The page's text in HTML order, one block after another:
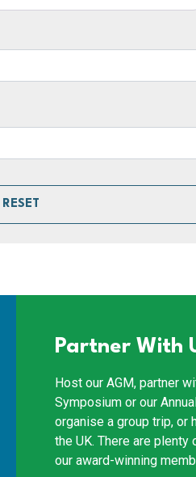
RESET
Partner With
Host our AGM, partner
Symposium or our
organise a group trip, or
the UK. There are
our award-winning